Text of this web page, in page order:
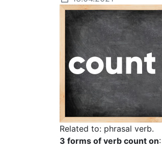
Related to: phrasal verb.
3 forms of verb count on